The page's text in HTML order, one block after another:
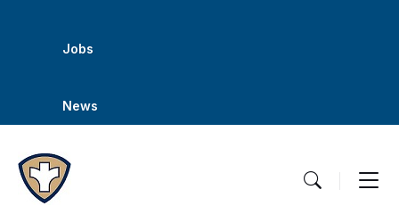
Jobs
News